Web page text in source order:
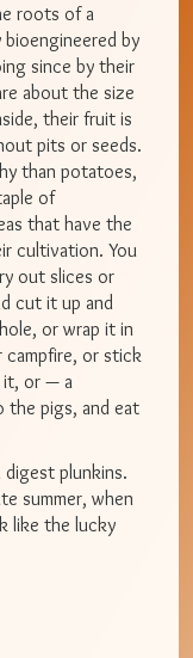
roots of a
by
since by their
about the size
their fruit is
pits or seeds.
than potatoes,
of
that have the
cultivation. You
out slices or
cut it up and
or wrap it in
campfire, or stick
it, or — a
the pigs, and eat
digest plunkins.
summer, when
like the lucky